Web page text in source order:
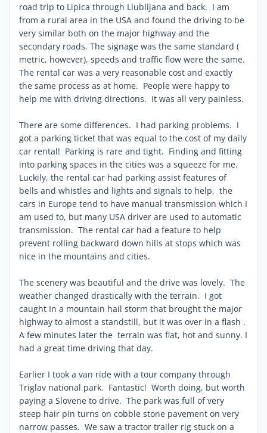
road trip to Lipica through Llublijana and back. I am
from a rural area in the USA and found the driving to be
very similar both on the major highway and the
secondary roads. The signage was the same standard (
metric, however), speeds and traffic flow were the same.
The rental car was a very reasonable cost and exactly
the same process as at home. People were happy to
help me with driving directions. It was all very painless.
There are some differences. I had parking problems. I
got a parking ticket that was equal to the cost of my daily
car rental! Parking is rare and tight. Finding and fitting
into parking spaces in the cities was a squeeze for me.
Luckily, the rental car had parking assist features of
bells and whistles and lights and signals to help, the
cars in Europe tend to have manual transmission which I
am used to, but many USA driver are used to automatic
transmission. The rental car had a feature to help
prevent rolling backward down hills at stops which was
nice in the mountains and cities.
The scenery was beautiful and the drive was lovely. The
weather changed drastically with the terrain. I got
caught In a mountain hail storm that brought the major
highway to almost a standstill, but it was over in a flash .
A few minutes later the terrain was flat, hot and sunny. I
had a great time driving that day.
Earlier I took a van ride with a tour company through
Triglav national park. Fantastic! Worth doing, but worth
paying a Slovene to drive. The park was full of very
steep hair pin turns on cobble stone pavement on very
narrow passes. We saw a tractor trailer rig stuck on a